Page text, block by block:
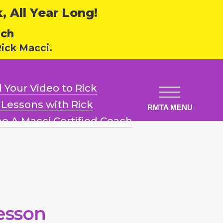
All Year Long!
Macci.
Your Video to Rick
with Rick
A MacciCertified Coach